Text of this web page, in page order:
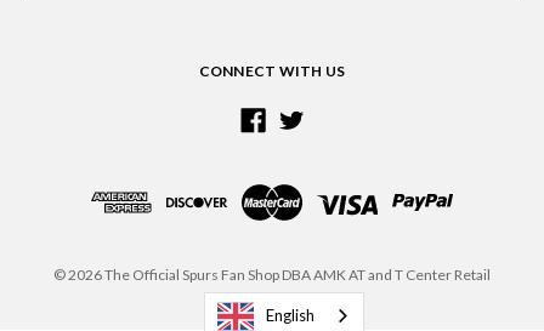
CONNECT WITH US
© 2026 The Official Spurs Fan Shop DBA AMK AT and T Center Retail
English